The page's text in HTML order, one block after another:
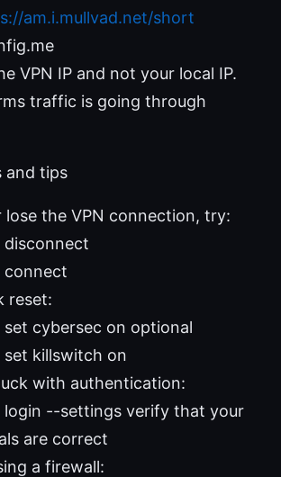
am.i.mullvad.net/short
VPN IP and not your local IP.
traffic is going through
and tips
lose the VPN connection, try:
connect
reset:
cybersec on optional
killswitch on
with authentication:
login --settings verify that your
are correct
a firewall: